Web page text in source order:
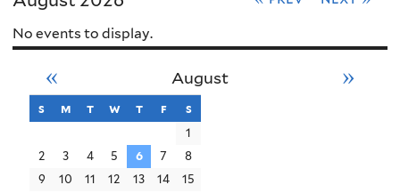
No events to display.
August
« »
s sunday
m monday
t tuesday
w wednesday
t thursday
f friday
s
1
2
3 4 5 6 7
8
9
10 11 12 13 14
15